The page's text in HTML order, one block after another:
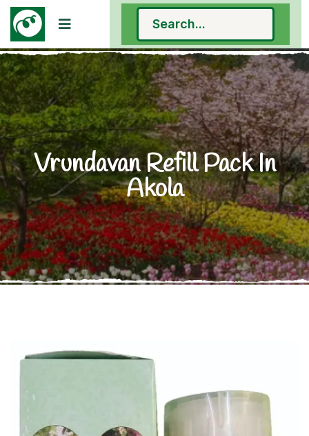
Vrundavan Refill Pack In
Akola